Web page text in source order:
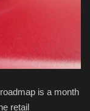
is a month
retail